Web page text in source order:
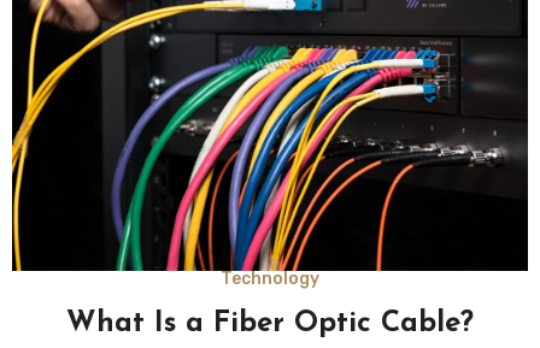
Technology
What Is a Fiber Optic Cable?